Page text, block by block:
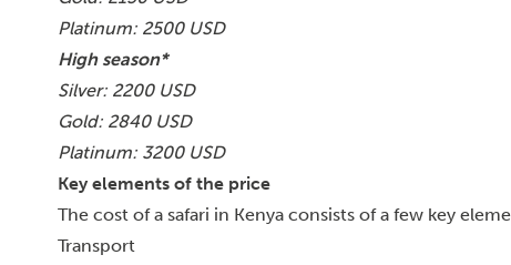
Platinum: 2500 USD
High season*
Silver: 2200 USD
Gold: 2840 USD
Platinum: 3200 USD
Key elements of the price
The cost of a safari in Kenya consists of a few key
Transport